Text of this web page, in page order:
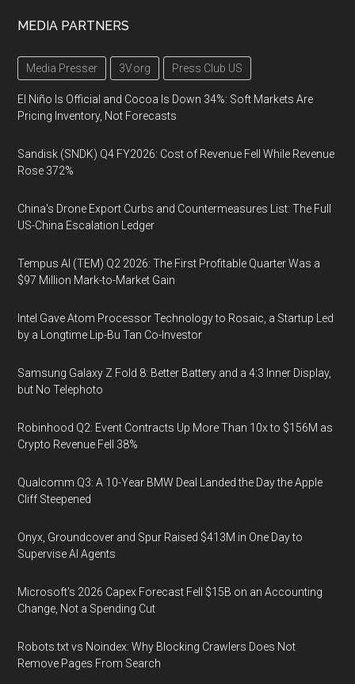
MEDIA PARTNERS
Media Presser 3V.org Press Club US
El Niño Is Official and Cocoa Is Down 34%: Soft Markets Are
Pricing Inventory, Not Forecasts
Sandisk (SNDK) Q4 FY2026: Cost of Revenue Fell While Revenue
Rose 372%
China's Drone Export Curbs and Countermeasures List: The Full
US-China Escalation Ledger
Tempus AI (TEM) Q2 2026: The First Profitable Quarter Was a
$97 Million Mark-to-Market Gain
Intel Gave Atom Processor Technology to Rosaic, a Startup Led
by a Longtime Lip-Bu Tan Co-Investor
Samsung Galaxy Z Fold 8: Better Battery and a 4:3 Inner Display,
but No Telephoto
Robinhood Q2: Event Contracts Up More Than 10x to $156M as
Crypto Revenue Fell 38%
Qualcomm Q3: A 10-Year BMW Deal Landed the Day the Apple
Cliff Steepened
Onyx, Groundcover and Spur Raised $413M in One Day to
Supervise AI Agents
Microsoft's 2026 Capex Forecast Fell $15B on an Accounting
Change, Not a Spending Cut
Robots.txt vs Noindex: Why Blocking Crawlers Does Not
Remove Pages From Search